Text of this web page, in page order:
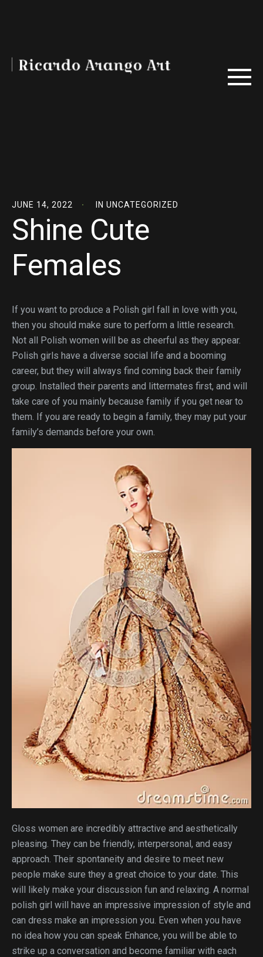
JUNE 14, 2022 IN UNCATEGORIZED
Shine Cute
Females
If you want to produce a Polish girl fall in love with you,
then you should make sure to perform a little research.
Not all Polish women will be as cheerful as they appear.
Polish girls have a diverse social life and a booming
career, but they will always find coming back their family
group. Installed their parents and littermates first, and will
take care of you mainly because family if you get near to
them. If you are ready to begin a family, they may put your
family’s demands before your own.
Gloss women are incredibly attractive and aesthetically
pleasing. They can be friendly, interpersonal, and easy
approach. Their spontaneity and desire to meet new
people make sure they a great choice to your date. This
will likely make your discussion fun and relaxing. A normal
polish girl will have an impressive impression of style and
can dress make an impression you. Even when you have
no idea how you can speak Enhance, you will be able to
strike up a conversation and become familiar with each